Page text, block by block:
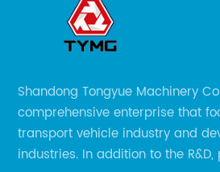
Shandong Tongyue Machinery
comprehensive enterprise that
transport vehicle industry and
industries. In addition to the